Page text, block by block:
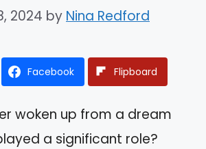
2024 by Nina Redford
Facebook Flipboard
woken up from a dream
a significant role?